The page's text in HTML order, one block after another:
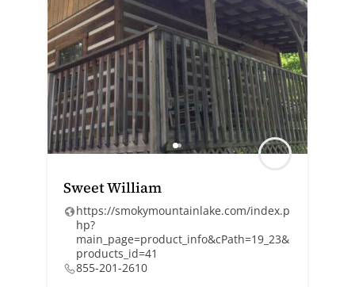
Sweet William
https://smokymountainlake.com/index.p
hp?
main_page=product_info&cPath=19_23&
products_id=41
855-201-2610